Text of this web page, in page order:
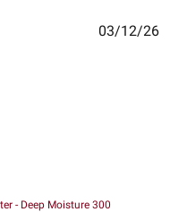
- Deep Moisture 300
03/12/26